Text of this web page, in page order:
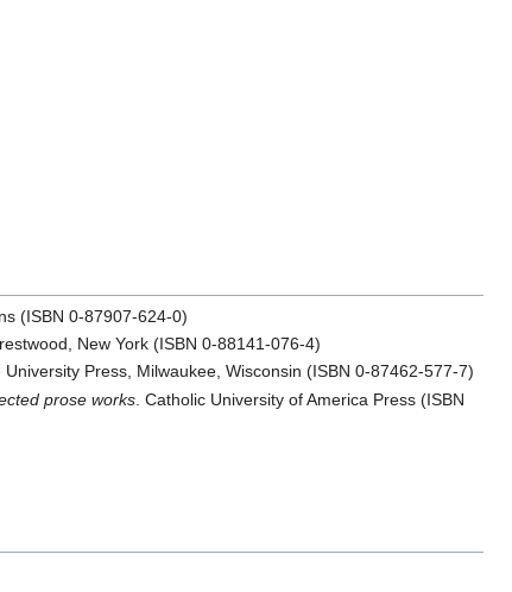
(ISBN 0-87907-624-0)
New York (ISBN 0-88141-076-4)
University Press, Milwaukee, Wisconsin (ISBN 0-87462-577-7)
prose works . Catholic University of America Press (ISBN